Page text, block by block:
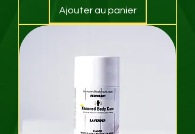
Ajouter au panier